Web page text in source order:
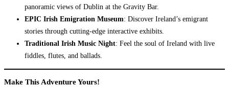
panoramic views of Dublin at the Gravity Bar.
EPIC Irish Emigration Museum: Discover Ireland’s emigrant
stories through cutting-edge interactive exhibits.
Traditional Irish Music Night: Feel the soul of Ireland with live
fiddles, flutes, and ballads.
Make This Adventure Yours!